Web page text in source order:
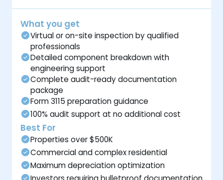
What you get
Virtual or on-site inspection by qualified
professionals
Detailed component breakdown with
engineering support
Complete audit-ready documentation
package
Form 3115 preparation guidance
100% audit support at no additional cost
Best For
Properties over $500K
Commercial and complex residential
Maximum depreciation optimization